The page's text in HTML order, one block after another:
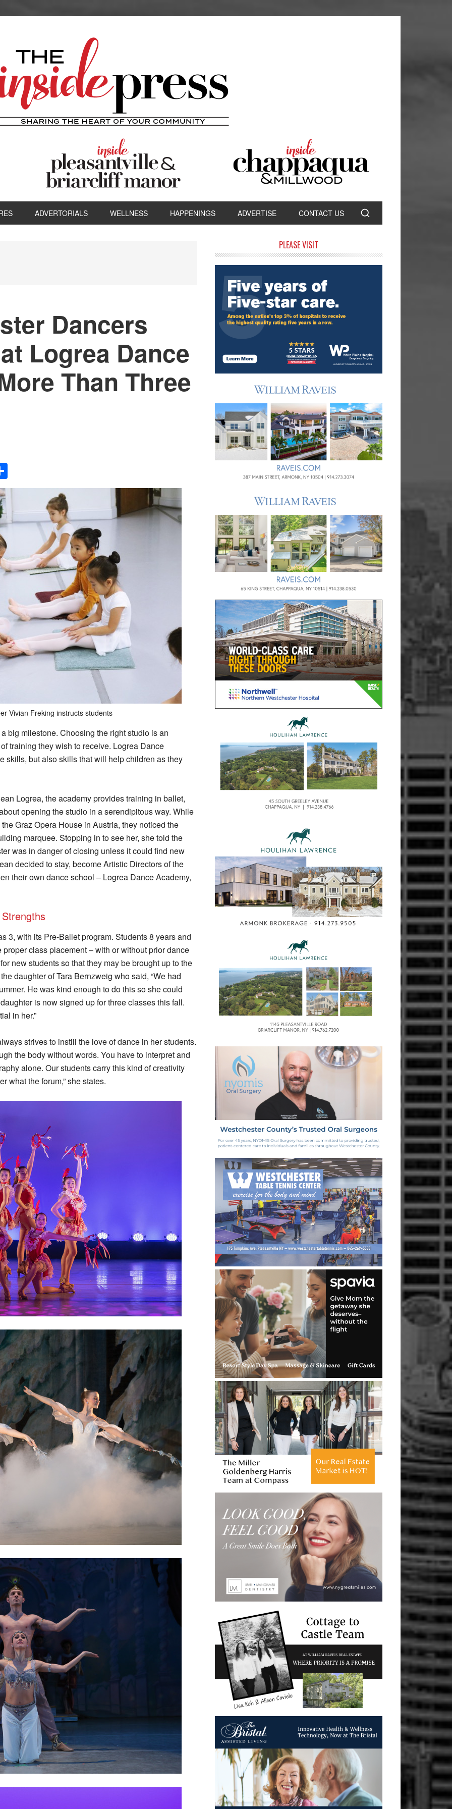
ADVERTORIALS WELLNESS HAPPENINGS ADVERTISE CONTACT US
Dancers
Logrea Dance
Than Three
Vivian Freking instructs students
big milestone. Choosing the right studio is an
training they wish to receive. Logrea Dance
skills, but also skills that will help children as they
Logrea, the academy provides training in ballet,
opening the studio in a serendipitous way. While
Graz Opera House in Austria, they noticed the
marquee. Stopping in to see her, she told the
was in danger of closing unless it could find new
decided to stay, become Artistic Directors of the
their own dance school – Logrea Dance Academy,
3, with its Pre-Ballet program. Students 8 years and
class placement – with or without prior dance
new students so that they may be brought up to the
daughter of Tara Bernzweig who said, “We had
He was kind enough to do this so she could
is now signed up for three classes this fall.
in her.”
strives to instill the love of dance in her students.
the body without words. You have to interpret and
alone. Our students carry this kind of creativity
what the forum,” she states.
Sidebar
PLEASE VISIT